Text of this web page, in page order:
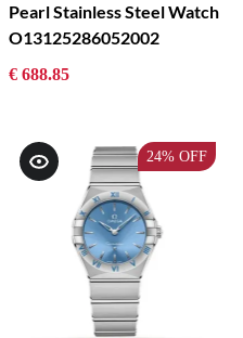
Pearl Stainless Steel Watch
O13125286052002
€ 688.85
24% OFF